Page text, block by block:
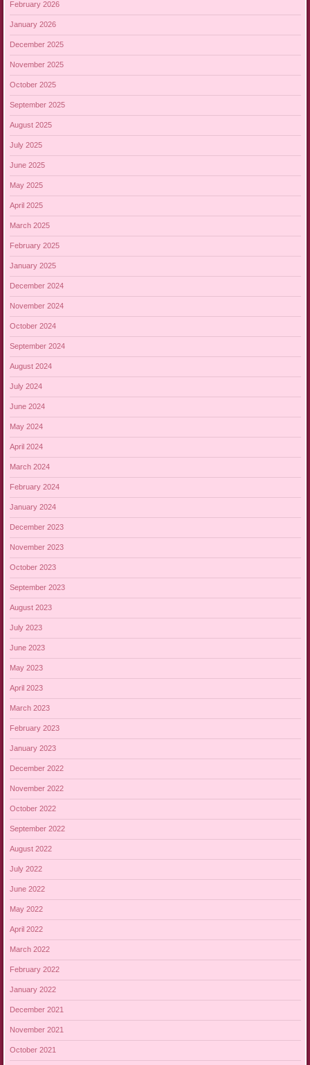
February 2026
January 2026
December 2025
November 2025
October 2025
September 2025
August 2025
July 2025
June 2025
May 2025
April 2025
March 2025
February 2025
January 2025
December 2024
November 2024
October 2024
September 2024
August 2024
July 2024
June 2024
May 2024
April 2024
March 2024
February 2024
January 2024
December 2023
November 2023
October 2023
September 2023
August 2023
July 2023
June 2023
May 2023
April 2023
March 2023
February 2023
January 2023
December 2022
November 2022
October 2022
September 2022
August 2022
July 2022
June 2022
May 2022
April 2022
March 2022
February 2022
January 2022
December 2021
November 2021
October 2021